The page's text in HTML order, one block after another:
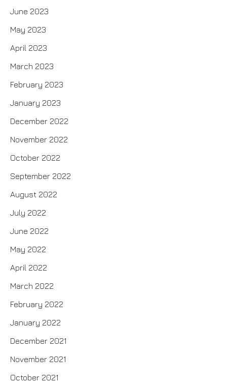
June 2023
May 2023
April 2023
March 2023
February 2023
January 2023
December 2022
November 2022
October 2022
September 2022
August 2022
July 2022
June 2022
May 2022
April 2022
March 2022
February 2022
January 2022
December 2021
November 2021
October 2021